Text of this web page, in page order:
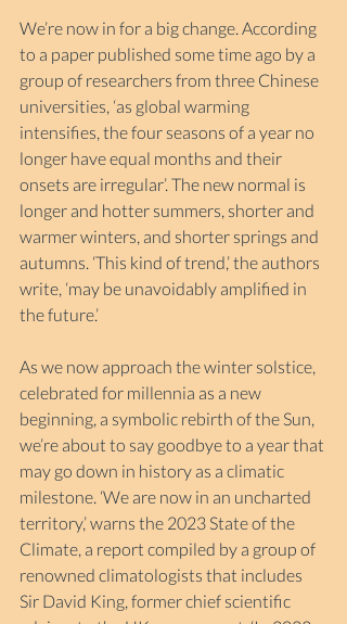
We’re now in for a big change. According
to a paper published some time ago by a
group of researchers from three Chinese
universities, ‘as global warming
intensifies, the four seasons of a year no
longer have equal months and their
onsets are irregular’. The new normal is
longer and hotter summers, shorter and
warmer winters, and shorter springs and
autumns. ‘This kind of trend,’ the authors
write, ‘may be unavoidably amplified in
the future.’
As we now approach the winter solstice,
celebrated for millennia as a new
beginning, a symbolic rebirth of the Sun,
we’re about to say goodbye to a year that
may go down in history as a climatic
milestone. ‘We are now in an uncharted
territory,’ warns the 2023 State of the
Climate, a report compiled by a group of
renowned climatologists that includes
Sir David King, former chief scientific